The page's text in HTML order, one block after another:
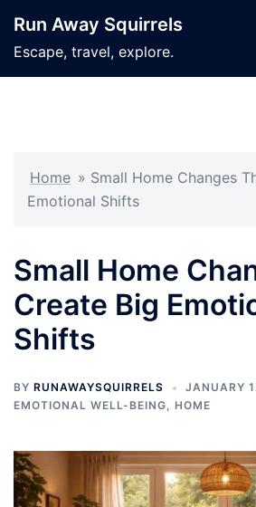
content
Run Away Squirrels
Escape, travel, explore.
Home » Small Home Changes
Emotional Shifts
Small Home
Create Big
Shifts
BY RUNAWAYSQUIRRELS
JANUARY
EMOTIONAL WELL-BEING, HOME